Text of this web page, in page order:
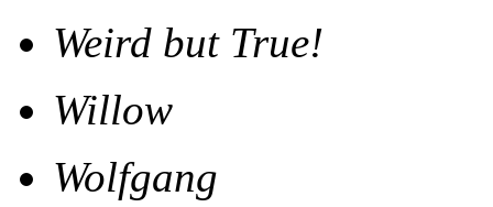
Weird but True!
Willow
Wolfgang